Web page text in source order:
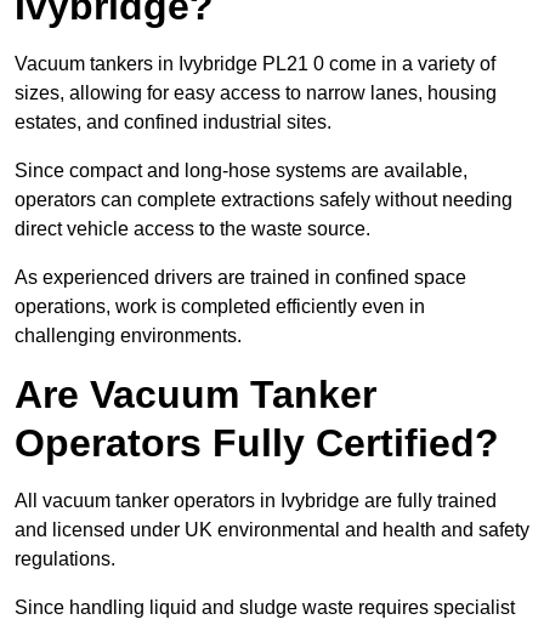
Vacuum tankers in Ivybridge PL21 0 come in a variety of
sizes, allowing for easy access to narrow lanes, housing
estates, and confined industrial sites.
Since compact and long-hose systems are available,
operators can complete extractions safely without needing
direct vehicle access to the waste source.
As experienced drivers are trained in confined space
operations, work is completed efficiently even in
challenging environments.
Are Vacuum Tanker
Operators Fully Certified?
All vacuum tanker operators in Ivybridge are fully trained
and licensed under UK environmental and health and safety
regulations.
Since handling liquid and sludge waste requires specialist